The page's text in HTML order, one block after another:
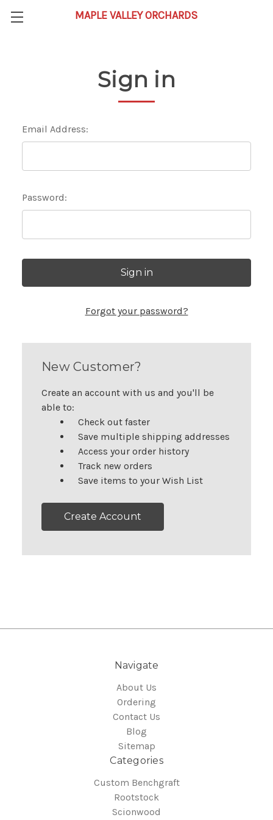
Sign in
Email Address:
Password:
Forgot your password?
New Customer?
Create an account with us and you'll be
able to:
Check out faster
Save multiple shipping addresses
Access your order history
Track new orders
Save items to your Wish List
Create Account
Navigate
About Us
Ordering
Contact Us
Blog
Sitemap
Categories
Custom Benchgraft
Rootstock
Scionwood